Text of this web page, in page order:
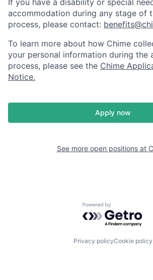
accommodation during any stage of
process, please contact:
To learn more about how Chime
your personal information during the
process, please see the Chime
Notice.
Apply now
See more open positions at
Powered by
Privacy policyCookie policy